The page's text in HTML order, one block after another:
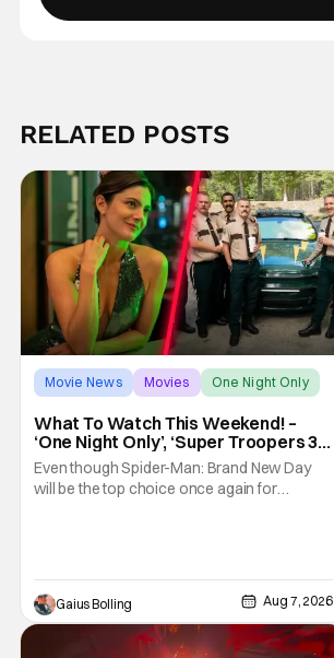
RELATED POSTS
Movie News Movies One Night Only
What To Watch This Weekend! –
‘One Night Only’, ‘Super Troopers 3’,
& More Highlights
Even though Spider-Man: Brand New Day
will be the top choice once again for
premarital sex to be legal for one a year, the
thirdGaius Bolling Aug 7, 2026